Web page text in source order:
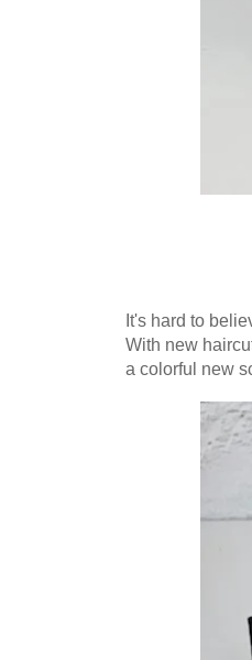
It's hard to
With new
a colorful new